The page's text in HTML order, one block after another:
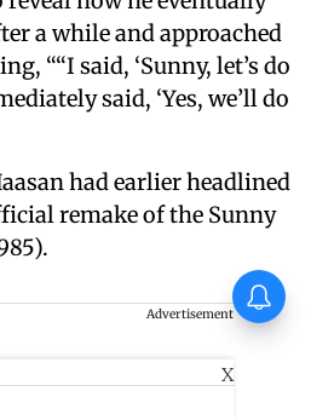
a while and approached
““I said, ‘Sunny, let’s do
said, ‘Yes, we’ll do
had earlier headlined
remake of the Sunny
Advertisement
X
pens heartfelt note for